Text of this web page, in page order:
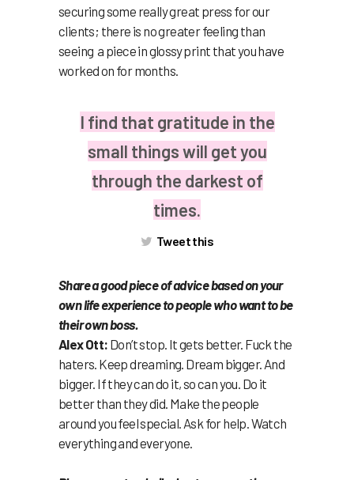
securing some really great press for our
clients; there is no greater feeling than
seeing a piece in glossy print that you have
worked on for months.
I find that gratitude in the
small things will get you
through the darkest of
times.
Tweet this
Share a good piece of advice based on your
own life experience to people who want to be
their own boss.
Alex Ott: Don’t stop. It gets better. Fuck the
haters. Keep dreaming. Dream bigger. And
bigger. If they can do it, so can you. Do it
better than they did. Make the people
around you feel special. Ask for help. Watch
everything and everyone.